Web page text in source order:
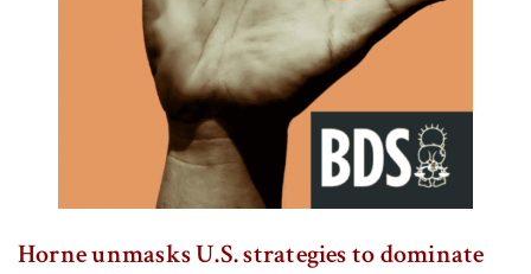
Horne unmasks U.S. strategies to dominate